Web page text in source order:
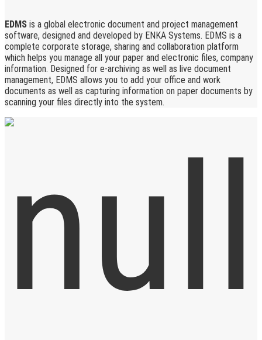
EDMS is a global electronic document and project management
software, designed and developed by ENKA Systems. EDMS is a
complete corporate storage, sharing and collaboration platform
which helps you manage all your paper and electronic files, company
information. Designed for e-archiving as well as live document
management, EDMS allows you to add your office and work
documents as well as capturing information on paper documents by
scanning your files directly into the system.